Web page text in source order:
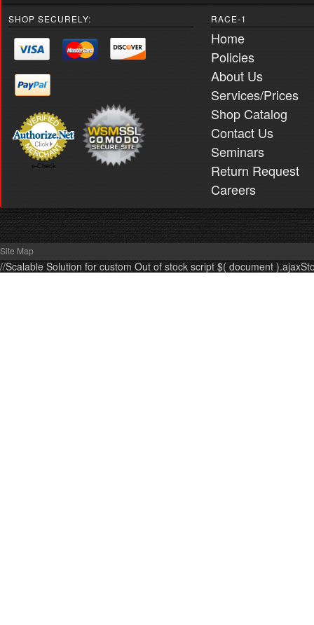
SHOP SECURELY:
e-Check
RACE-1
Home
Policies
About Us
Services/Prices
Shop Catalog
Contact Us
Seminars
Return Request
Careers
Site Map
//Scalable Solution for custom Out of stock script $( document